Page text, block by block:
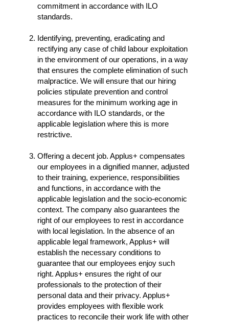
commitment in accordance with ILO
standards.
Identifying, preventing, eradicating and
rectifying any case of child labour exploitation
in the environment of our operations, in a way
that ensures the complete elimination of such
malpractice. We will ensure that our hiring
policies stipulate prevention and control
measures for the minimum working age in
accordance with ILO standards, or the
applicable legislation where this is more
restrictive.
Offering a decent job. Applus+ compensates
our employees in a dignified manner, adjusted
to their training, experience, responsibilities
and functions, in accordance with the
applicable legislation and the socio-economic
context. The company also guarantees the
right of our employees to rest in accordance
with local legislation. In the absence of an
applicable legal framework, Applus+ will
establish the necessary conditions to
guarantee that our employees enjoy such
right. Applus+ ensures the right of our
professionals to the protection of their
personal data and their privacy. Applus+
provides employees with flexible work
practices to reconcile their work life with other